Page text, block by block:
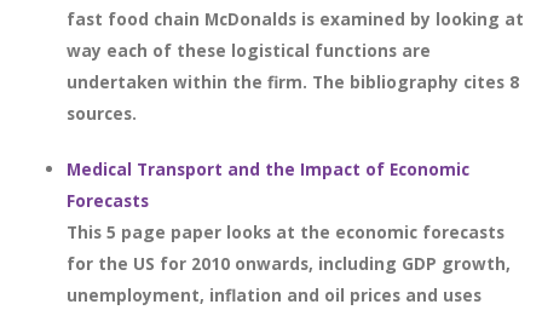
fast food chain McDonalds is examined by looking at
way each of these logistical functions are
undertaken within the firm. The bibliography cites 8
sources.
Medical Transport and the Impact of Economic
Forecasts
This 5 page paper looks at the economic forecasts
for the US for 2010 onwards, including GDP growth,
unemployment, inflation and oil prices and uses